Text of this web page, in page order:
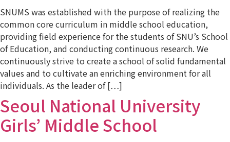
SNUMS was established with the purpose of realizing the
common core curriculum in middle school education,
providing field experience for the students of SNU’s School
of Education, and conducting continuous research. We
continuously strive to create a school of solid fundamental
values and to cultivate an enriching environment for all
individuals. As the leader of […]
Seoul National University
Girls’ Middle School